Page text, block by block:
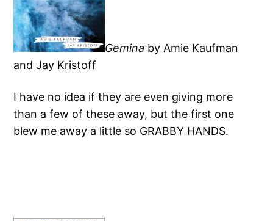
Gemina by Amie Kaufman
and Jay Kristoff
I have no idea if they are even giving more
than a few of these away, but the first one
blew me away a little so GRABBY HANDS.